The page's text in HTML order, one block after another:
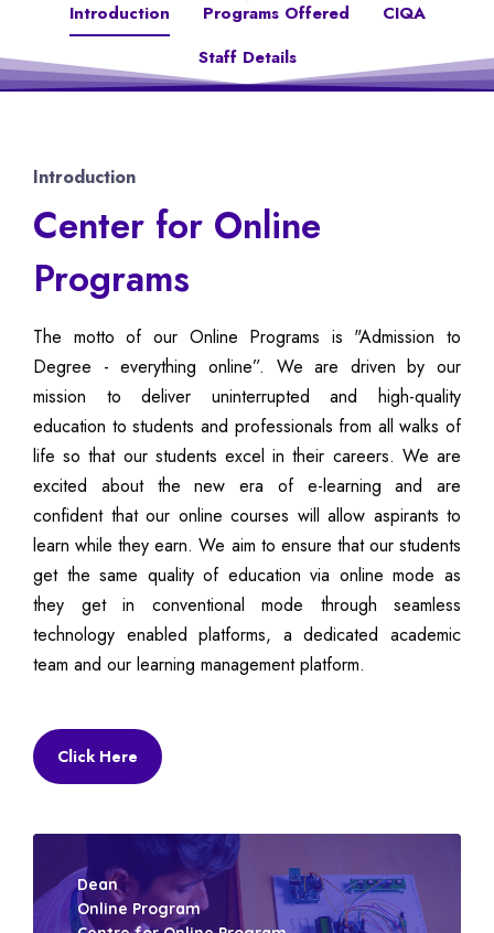
Introduction Programs Offered
CIQA
Staff Details
Introduction
Center for Online
Programs
The motto of our Online Programs is "Admission to
Degree - everything online”. We are driven by our
mission to deliver uninterrupted and high-quality
education to students and professionals from all walks of
life so that our students excel in their careers. We are
excited about the new era of e-learning and are
confident that our online courses will allow aspirants to
learn while they earn. We aim to ensure that our students
get the same quality of education via online mode as
they get in conventional mode through seamless
technology enabled platforms, a dedicated academic
team and our learning management platform.
Click Here
Dean
Online Program